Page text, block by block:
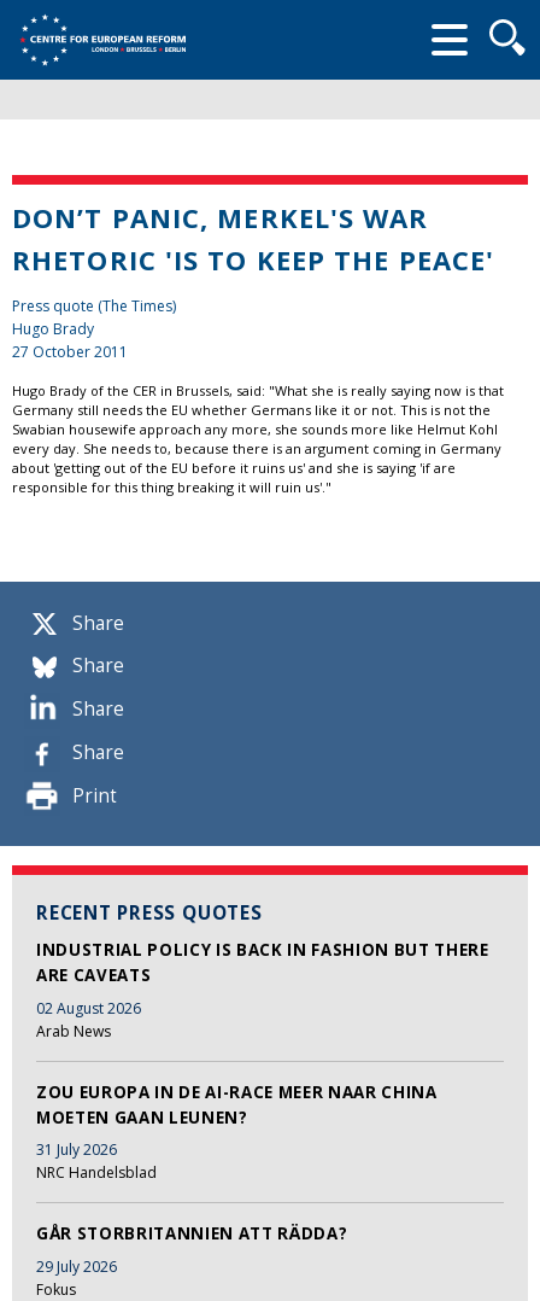
form
Share
Share
Share
Share
Print
RECENT PRESS QUOTES
INDUSTRIAL POLICY IS BACK IN FASHION BUT THERE
ARE CAVEATS
02 August 2026
Arab News
ZOU EUROPA IN DE AI-RACE MEER NAAR CHINA
MOETEN GAAN LEUNEN?
31 July 2026
NRC Handelsblad
GÅR STORBRITANNIEN ATT RÄDDA?
29 July 2026
Fokus
DON’T PANIC, MERKEL'S WAR
RHETORIC 'IS TO KEEP THE PEACE'
Press quote (The Times)
Hugo Brady
27 October 2011
Hugo Brady of the CER in Brussels, said: "What she is really saying now is that
Germany still needs the EU whether Germans like it or not. This is not the
Swabian housewife approach any more, she sounds more like Helmut Kohl
every day. She needs to, because there is an argument coming in Germany
about 'getting out of the EU before it ruins us' and she is saying 'if are
responsible for this thing breaking it will ruin us'."